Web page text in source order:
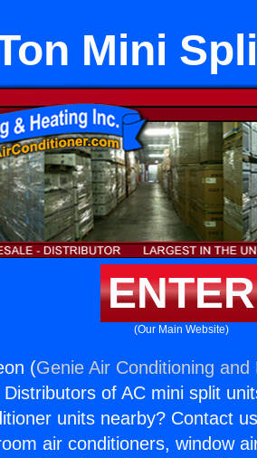
Mini
ENTER
(Our Main Website)
(Genie Air Conditioning
of AC mini split
units nearby? Contact
air conditioners, window